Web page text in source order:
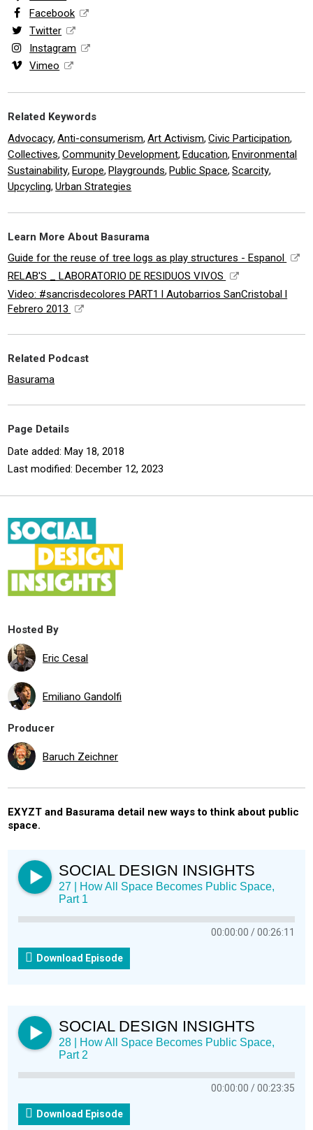
Facebook
Twitter
Instagram
Vimeo
Related Keywords
Advocacy,Anti-consumerism,Art Activism,Civic Participation,
Collectives,Community Development, Education, Environmental
Sustainability, Europe, Playgrounds, Public Space,Scarcity,
Upcycling,Urban Strategies
Learn More About Basurama
Guide for the reuse of tree logs as play structures - Espanol
RELAB'S _ LABORATORIO DE RESIDUOS VIVOS
Video: #sancrisdecolores PART1 l Autobarrios SanCristobal l
Febrero 2013
Related Podcast
Basurama
Page Details
Date added: May 18, 2018
Last modified: December 12, 2023
SOCIAL DESIGN INSIGHTS
27 | How All Space Becomes Public Space,
Part 1
00:00:00 00:26:11
Download Episode
SOCIAL DESIGN INSIGHTS
28 | How All Space Becomes Public Space,
Part 2
00:00:00 00:23:35
Download Episode
Hosted By
Eric Cesal
Emiliano Gandolfi
Producer
Baruch Zeichner
EXYZT and Basurama detail new ways to think about public
space.